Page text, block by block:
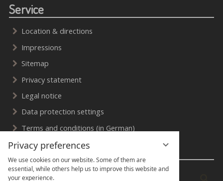
Privacy preferences
We use cookies on our website. Some of them are
essential, while others help us to improve this website and
your experience.
Service
Location & directions
Impressions
Sitemap
Privacy statement
Legal notice
Data protection settings
Terms and conditions (in German)
Search & Social Media
Enter